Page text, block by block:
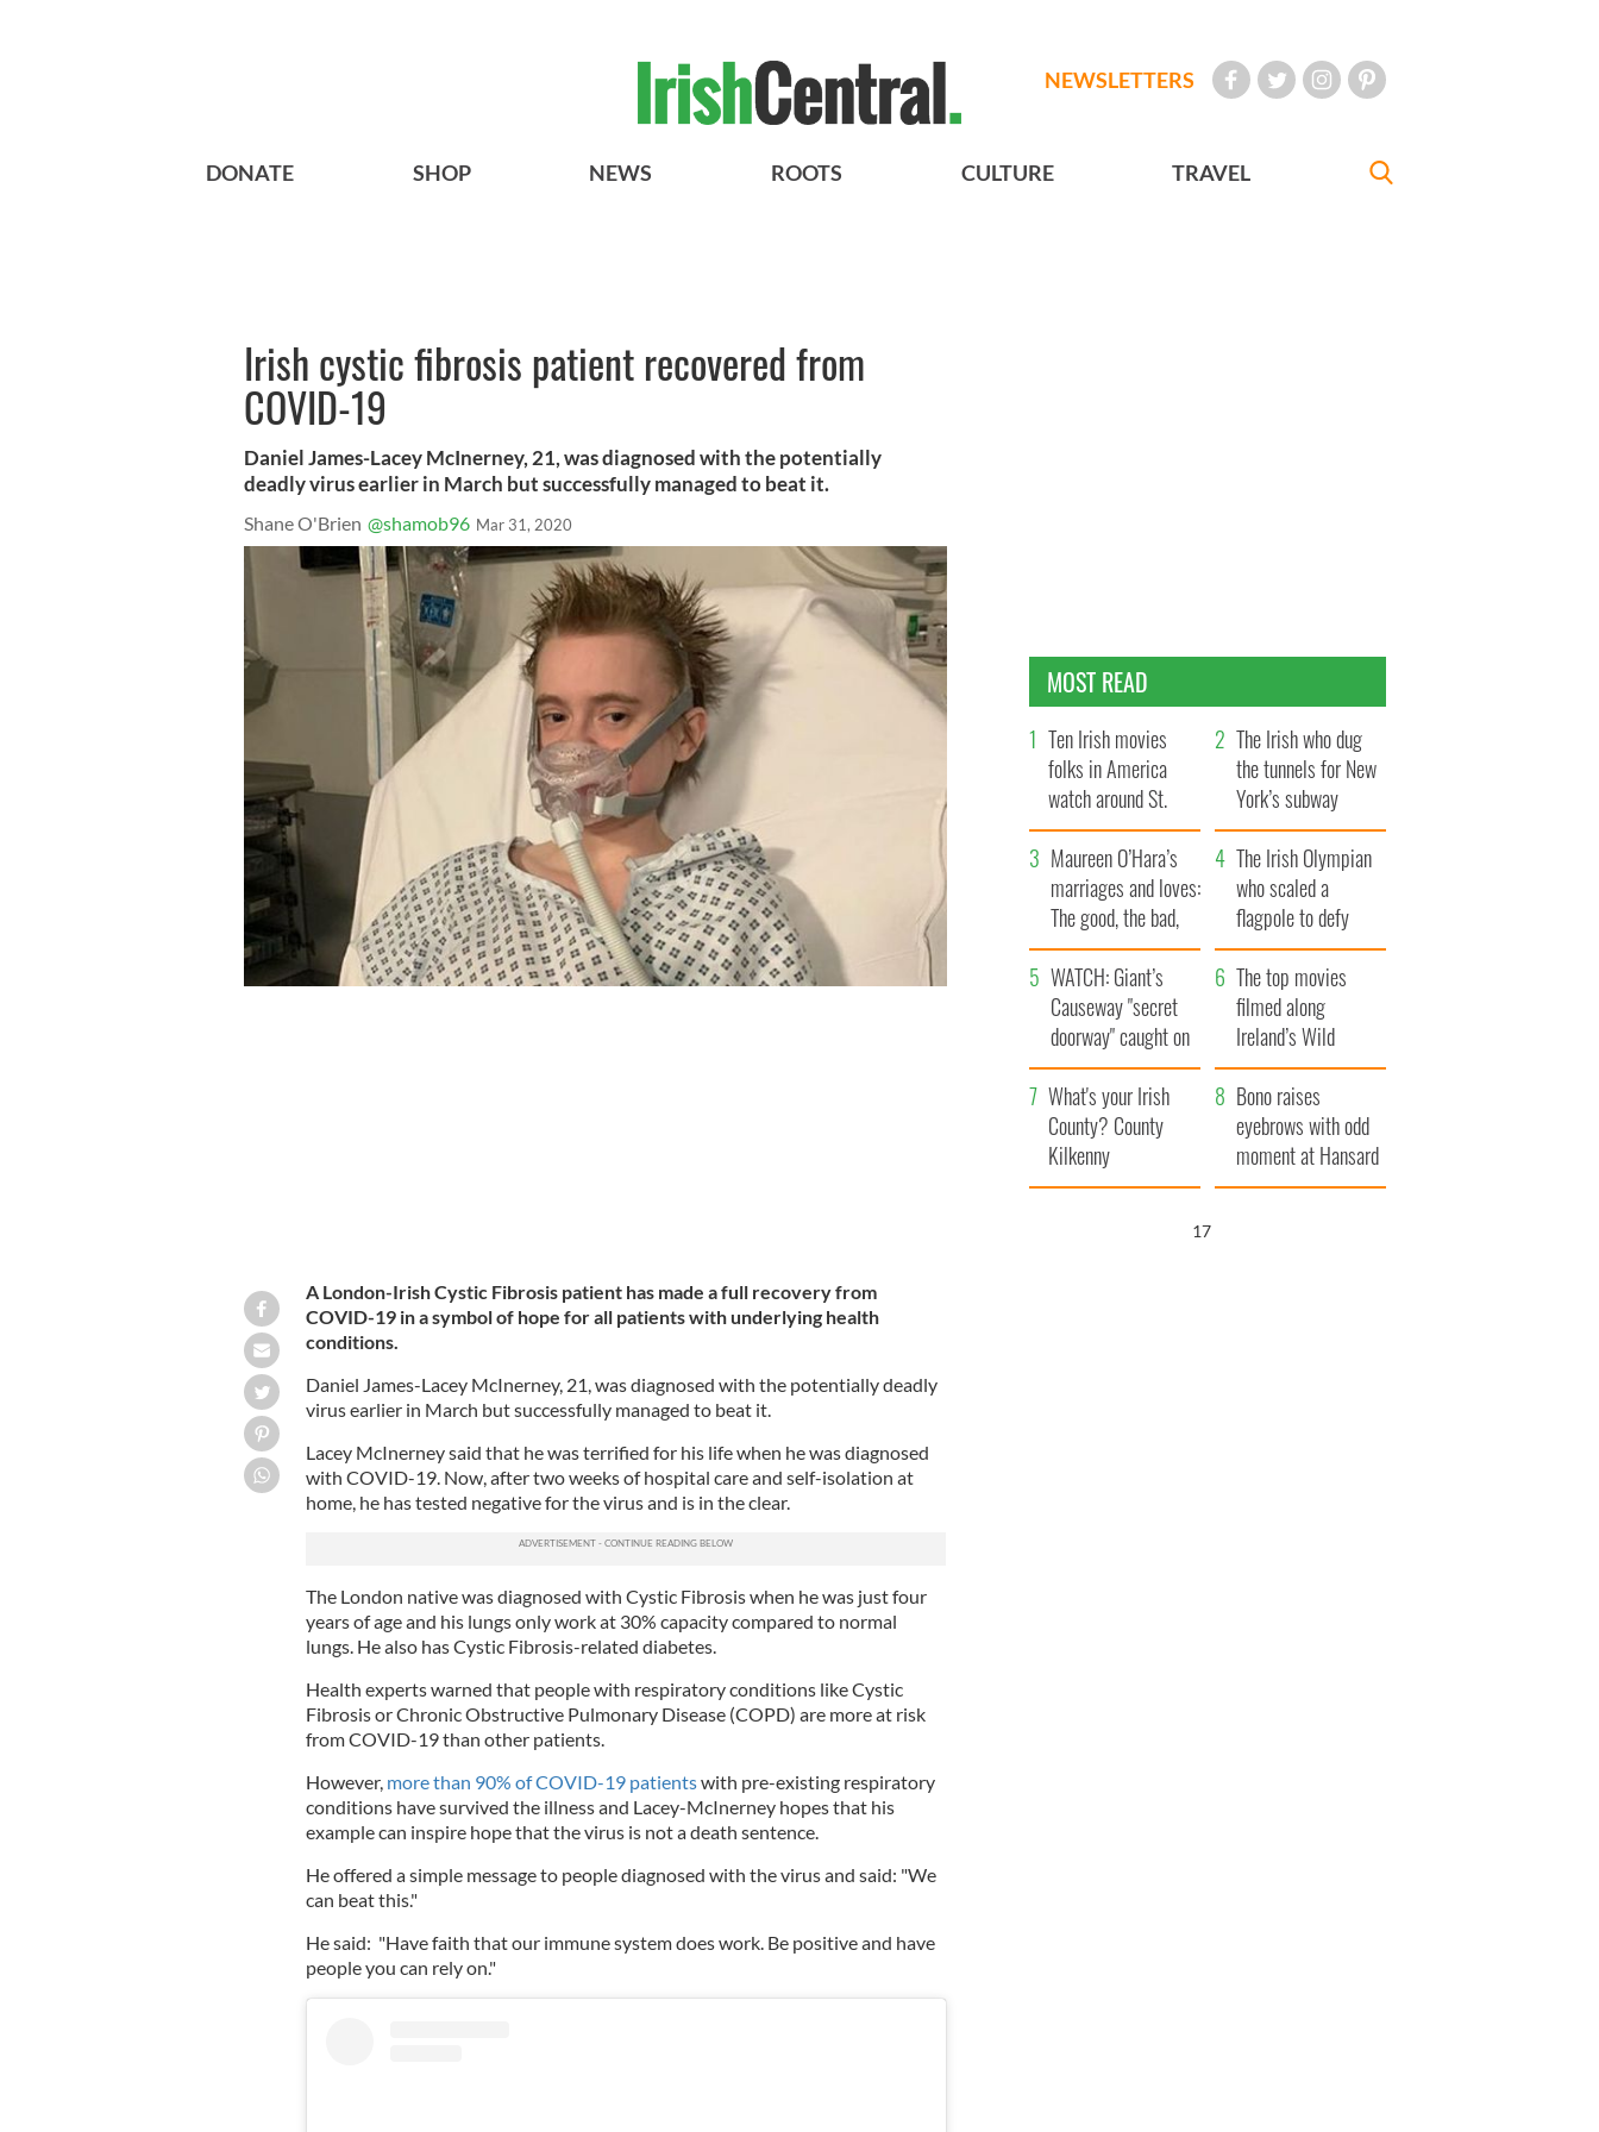
NEWSLETTERS
DONATE SHOP NEWS ROOTS CULTURE TRAVEL
Irish cystic fibrosis patient recovered from
COVID-19
Daniel James-Lacey McInerney, 21, was diagnosed with the potentially
deadly virus earlier in March but successfully managed to beat it.
Shane O'Brien @shamob96 Mar 31, 2020
A London-Irish Cystic Fibrosis patient has made a full recovery from
COVID-19 in a symbol of hope for all patients with underlying health
conditions.
Daniel James-Lacey McInerney, 21, was diagnosed with the potentially deadly
virus earlier in March but successfully managed to beat it.
Lacey McInerney said that he was terrified for his life when he was diagnosed
with COVID-19. Now, after two weeks of hospital care and self-isolation at
home, he has tested negative for the virus and is in the clear.
The London native was diagnosed with Cystic Fibrosis when he was just four
years of age and his lungs only work at 30% capacity compared to normal
lungs. He also has Cystic Fibrosis-related diabetes.
Health experts warned that people with respiratory conditions like Cystic
Fibrosis or Chronic Obstructive Pulmonary Disease (COPD) are more at risk
from COVID-19 than other patients.
However, more than 90% of COVID-19 patientswith pre-existing respiratory
conditions have survived the illness and Lacey-McInerney hopes that his
example can inspire hope that the virus is not a death sentence.
He offered a simple message to people diagnosed with the virus and said: "We
can beat this."
He said: "Have faith that our immune system does work. Be positive and have
people you can rely on."
MOST READ
Ten Irish movies
folks in America
watch around St.
Patrick’s Day
The Irish who dug
the tunnels for New
York’s subway
system
Maureen O’Hara’s
marriages and loves:
The good, the bad,
and the ugly
The Irish Olympian
who scaled a
flagpole to defy
Britain
WATCH: Giant’s
Causeway "secret
doorway" caught on
camera
The top movies
filmed along
Ireland’s Wild
Atlantic Way
What's your Irish
County? County
Kilkenny
Bono raises
eyebrows with odd
moment at Hansard
funeral
15